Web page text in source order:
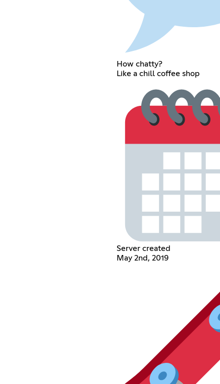
How chatty?
Like a chill coffee shop
Server created
May 2nd, 2019